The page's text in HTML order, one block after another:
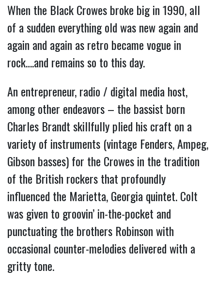
When the Black Crowes broke big in 1990, all
of a sudden everything old was new again and
again and again as retro became vogue in
rock….and remains so to this day.
An entrepreneur, radio / digital media host,
among other endeavors – the bassist born
Charles Brandt skillfully plied his craft on a
variety of instruments (vintage Fenders, Ampeg,
Gibson basses) for the Crowes in the tradition
of the British rockers that profoundly
influenced the Marietta, Georgia quintet. Colt
was given to groovin’ in-the-pocket and
punctuating the brothers Robinson with
occasional counter-melodies delivered with a
gritty tone.